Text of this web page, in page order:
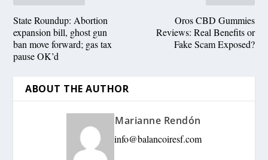
State Roundup: Abortion
expansion bill, ghost gun
ban move forward; gas tax
pause OK’d
Oros CBD Gummies
Reviews: Real Benefits or
Fake Scam Exposed?
ABOUT THE AUTHOR
Marianne Rendón
info@balancoiresf.com